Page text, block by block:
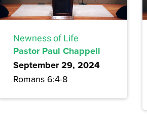
Newness of Life
Pastor Paul Chappell
September 29, 2024
Romans 6:4-8